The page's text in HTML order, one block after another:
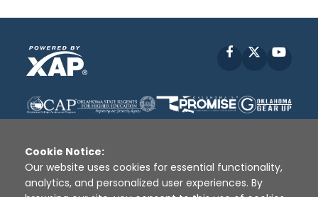
Facebook
Disclaimer | Terms of Use | Privacy Policy
Cookie Notice:
Our website uses cookies for essential functionality,
analytics, and personalized user experiences. By